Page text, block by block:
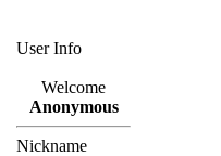
User Info
Welcome
Anonymous
Nickname